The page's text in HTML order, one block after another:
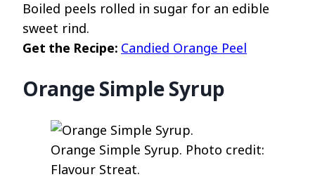
Boiled peels rolled in sugar for an edible
sweet rind.
Get the Recipe: Candied Orange Peel
Orange Simple Syrup
Orange Simple Syrup. Photo credit:
Flavour Streat.